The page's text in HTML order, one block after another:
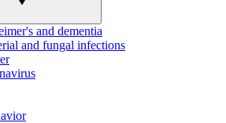
and dementia
and fungal infections